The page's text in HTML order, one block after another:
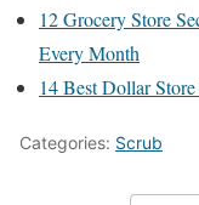
12 Grocery Store
Every Month
14 Best Dollar
Categories: Scrub